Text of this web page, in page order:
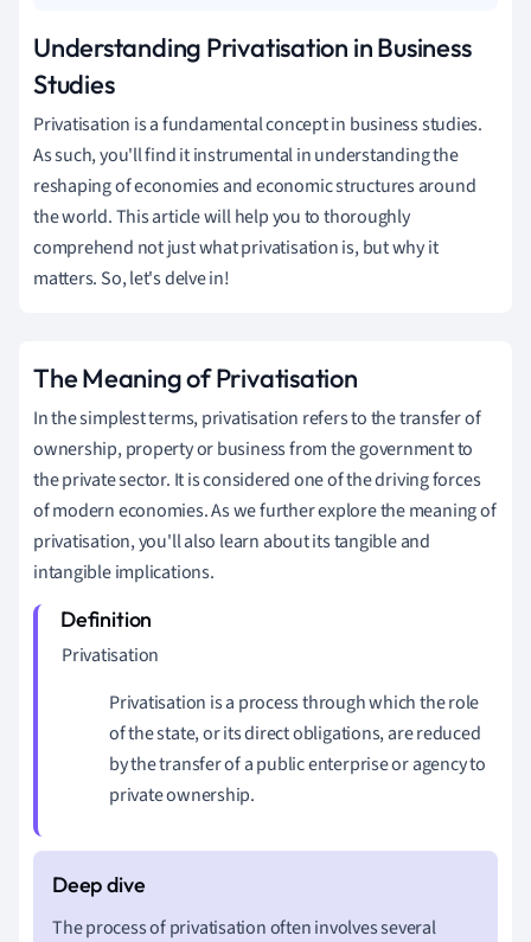
Understanding Privatisation in Business
Studies
Privatisation is a fundamental concept in business studies.
As such, you'll find it instrumental in understanding the
reshaping of economies and economic structures around
the world. This article will help you to thoroughly
comprehend not just what privatisation is, but why it
matters. So, let's delve in!
The Meaning of Privatisation
In the simplest terms, privatisation refers to the transfer of
ownership, property or business from the government to
the private sector. It is considered one of the driving forces
of modern economies. As we further explore the meaning of
privatisation, you'll also learn about its tangible and
intangible implications.
Privatisation
Privatisation is a process through which the role
of the state, or its direct obligations, are reduced
by the transfer of a public enterprise or agency to
private ownership.
The process of privatisation often involves several